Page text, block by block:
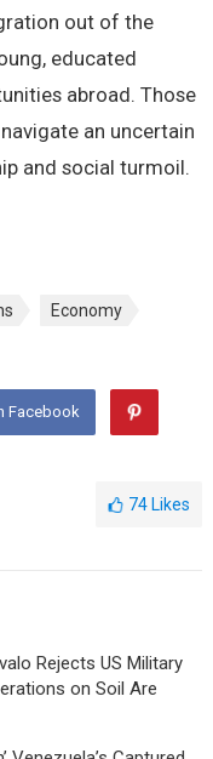
out of the
educated
abroad. Those
an uncertain
and social turmoil.
Economy
Facebook
74 Likes
Rejects US Military
on Soil Are